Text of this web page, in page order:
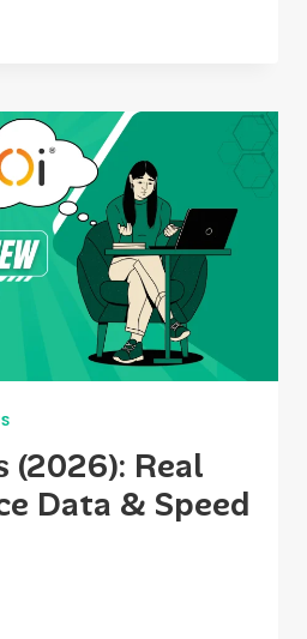
(2026): Real
Data & Speed